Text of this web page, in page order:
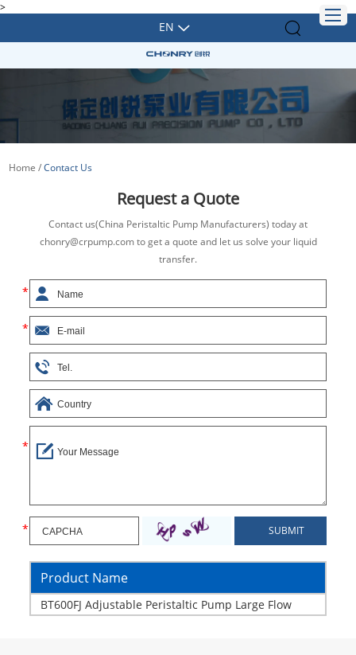
>
EN
Home /Contact Us
Request a Quote
Contact us(China Peristaltic Pump Manufacturers) today at
chonry@crpump.com to get a quote and let us solve your liquid
transfer.
Product Name
BT600FJ Adjustable Peristaltic Pump Large Flow